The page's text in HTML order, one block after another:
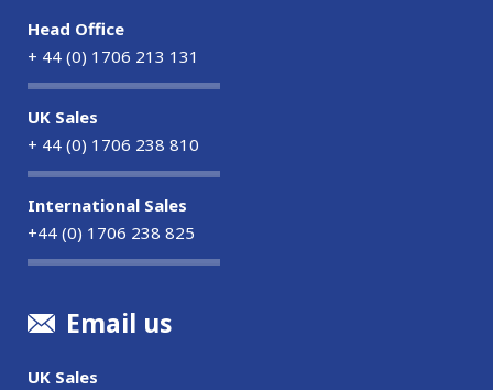
Head Office
+ 44 (0) 1706 213 131
UK Sales
+ 44 (0) 1706 238 810
International Sales
+44 (0) 1706 238 825
Email us
UK Sales